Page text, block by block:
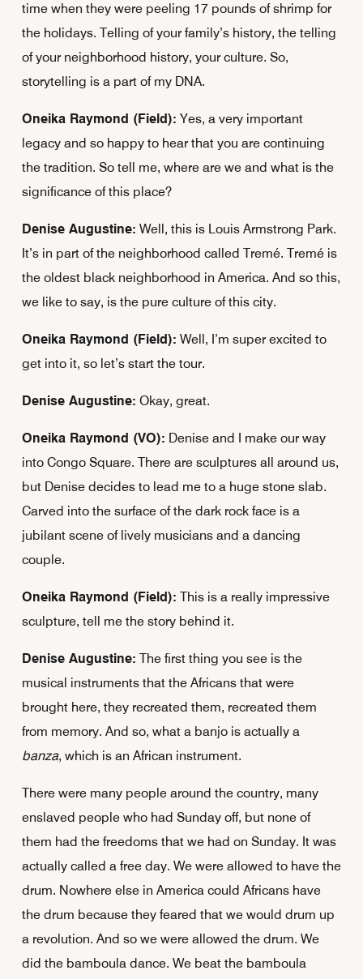
time when they were peeling 17 pounds of shrimp for
the holidays. Telling of your family’s history, the telling
of your neighborhood history, your culture. So,
storytelling is a part of my DNA.
Oneika Raymond (Field): Yes, a very important
legacy and so happy to hear that you are continuing
the tradition. So tell me, where are we and what is the
significance of this place?
Denise Augustine: Well, this is Louis Armstrong Park.
It’s in part of the neighborhood called Tremé. Tremé is
the oldest black neighborhood in America. And so this,
we like to say, is the pure culture of this city.
Oneika Raymond (Field): Well, I’m super excited to
get into it, so let’s start the tour.
Denise Augustine: Okay, great.
Oneika Raymond (VO): Denise and I make our way
into Congo Square. There are sculptures all around us,
but Denise decides to lead me to a huge stone slab.
Carved into the surface of the dark rock face is a
jubilant scene of lively musicians and a dancing
couple.
Oneika Raymond (Field): This is a really impressive
sculpture, tell me the story behind it.
Denise Augustine: The first thing you see is the
musical instruments that the Africans that were
brought here, they recreated them, recreated them
from memory. And so, what a banjo is actually a
banza, which is an African instrument.
There were many people around the country, many
enslaved people who had Sunday off, but none of
them had the freedoms that we had on Sunday. It was
actually called a free day. We were allowed to have the
drum. Nowhere else in America could Africans have
the drum because they feared that we would drum up
a revolution. And so we were allowed the drum. We
did the bamboula dance. We beat the bamboula